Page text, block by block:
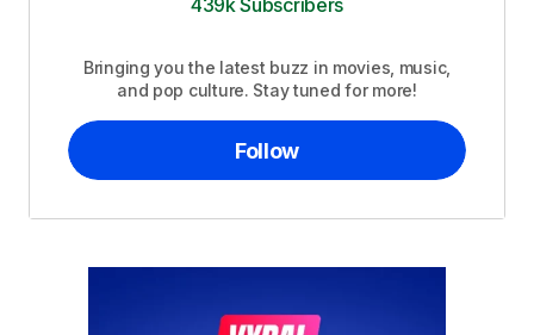
439k Subscribers
Bringing you the latest buzz in movies, music,
and pop culture. Stay tuned for more!
Follow